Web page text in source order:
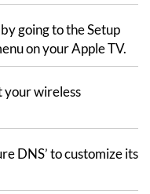
going to the Setup
on your Apple TV.
your wireless
DNS’ to customize its